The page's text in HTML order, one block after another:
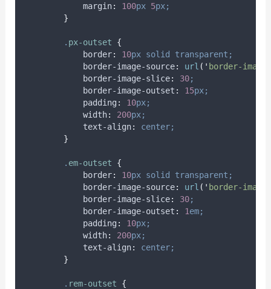
margin: 100px 5px;
}
. px-outset
{
border: 10px solid
transparent;
border-image-source: url ( ' border-
border-image-slice: 30;
border-image-outset : 15px;
padding : 10px;
width: 200px;
text-align:
center;
}
. em-outset
{
border: 10px solid
transparent;
border-image-source: url ( ' border-
border-image-slice: 30;
border-image-outset : 1em;
padding : 10px;
width: 200px;
text-align:
center;
}
. rem-outset
{